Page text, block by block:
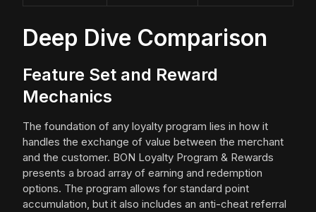
Deep Dive Comparison
Feature Set and Reward
Mechanics
The foundation of any loyalty program lies in how it
handles the exchange of value between the merchant
and the customer. BON Loyalty Program & Rewards
presents a broad array of earning and redemption
options. The program allows for standard point
accumulation, but it also includes an anti-cheat referral